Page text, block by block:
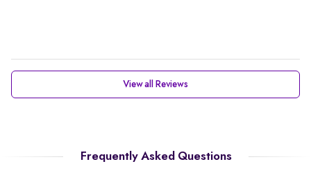
View all Reviews
Frequently Asked Questions